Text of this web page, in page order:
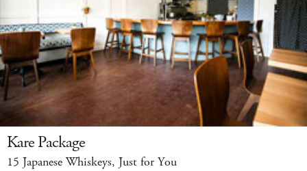
Kare Package
15 Japanese Whiskeys, Just for You